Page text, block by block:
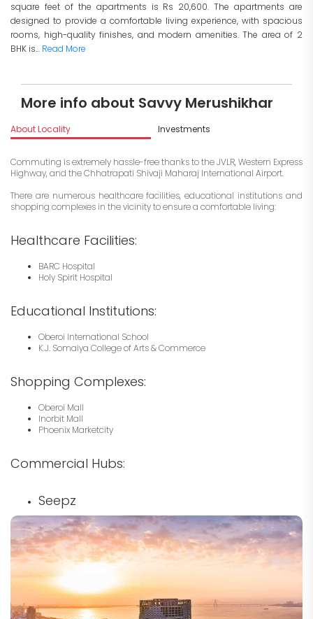
square feet of the apartments is Rs 20,600. The apartments are
designed to provide a comfortable living experience, with spacious
rooms, high-quality finishes, and modern amenities. The area of 2
BHK is... Read More
More info about Savvy Merushikhar
About Locality Investments
Commuting is extremely hassle-free thanks to the JVLR, Western Express
Highway, and the Chhatrapati Shivaji Maharaj International Airport.
There are numerous healthcare facilities, educational institutions and
shopping complexes in the vicinity to ensure a comfortable living:
Healthcare Facilities:
BARC Hospital
Holy Spirit Hospital
Educational Institutions:
Oberoi International School
K.J. Somaiya College of Arts & Commerce
Shopping Complexes:
Oberoi Mall
Inorbit Mall
Phoenix Marketcity
Commercial Hubs:
Seepz